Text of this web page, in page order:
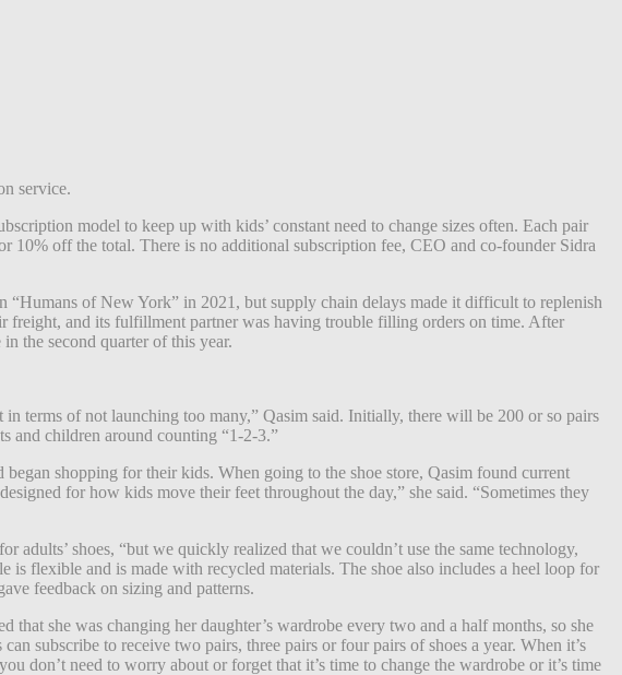
service.
model to keep up with kids’ constant need to change sizes often. Each pair
10% off the total. There is no additional subscription fee, CEO and co-founder Sidra
“Humans of New York” in 2021, but supply chain delays made it difficult to replenish
freight, and its fulfillment partner was having trouble filling orders on time. After
the second quarter of this year.
terms of not launching too many,” Qasim said. Initially, there will be 200 or so pairs
and children around counting “1-2-3.”
shopping for their kids. When going to the shoe store, Qasim found current
for how kids move their feet throughout the day,” she said. “Sometimes they
shoes, “but we quickly realized that we couldn’t use the same technology,
is flexible and is made with recycled materials. The shoe also includes a heel loop for
feedback on sizing and patterns.
she was changing her daughter’s wardrobe every two and a half months, so she
subscribe to receive two pairs, three pairs or four pairs of shoes a year. When it’s
don’t need to worry about or forget that it’s time to change the wardrobe or it’s time